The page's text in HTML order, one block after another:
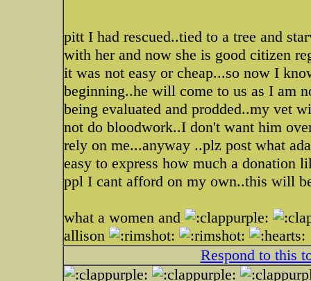
pitt I had rescued..tied to a tree and
with her and now she is good citizen
it was not easy or cheap...so now I
beginning..he will come to us as I am
being evaluated and prodded..my vet
not do bloodwork..I don't want him
rely on me...anyway ..plz post what
easy to express how much a donation
ppl I cant afford on my own..this will
what a women and
allison
Respond to this